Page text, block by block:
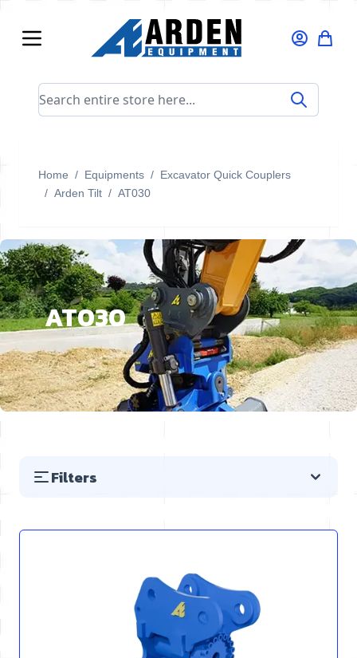
Search entire store here...
Home / Equipments / Excavator Quick Couplers
/ Arden Tilt / AT030
AT030
Filters